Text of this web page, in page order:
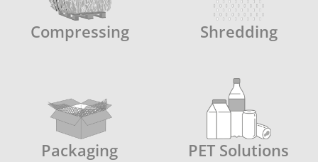
Compressing Shredding
Packaging PET Solutions